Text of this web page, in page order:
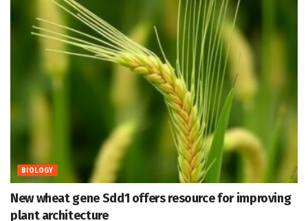
BIOLOGY
New wheat gene Sdd1 offers resource for improving
plant architecture